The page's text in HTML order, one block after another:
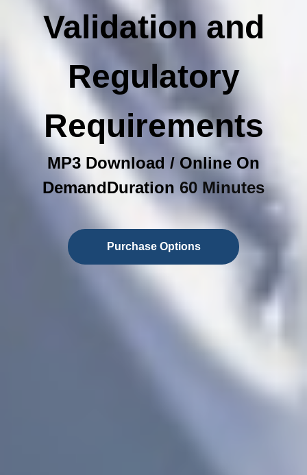
Validation and
Regulatory
Requirements
MP3 Download / Online On
DemandDuration 60 Minutes
Purchase Options